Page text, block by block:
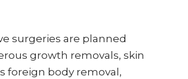
surgeries are planned
growth removals, skin
foreign body removal,